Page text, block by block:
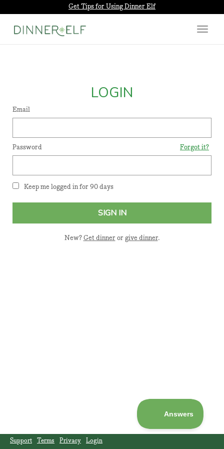
Get Tips for Using Dinner Elf
Toggle
LOGIN
Email
Password Forgot it?
Keep me logged in for 90 days
SIGN IN
New?Get dinner or give dinner.
Support Terms Privacy Login